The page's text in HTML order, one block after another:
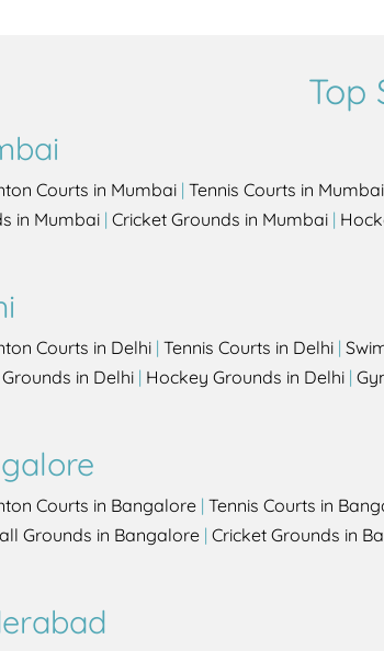
Top
Courts in Mumbai | Tennis Courts in Mumbai
in Mumbai | Cricket Grounds in Mumbai |
Courts in Delhi | Tennis Courts in Delhi |
in Delhi | Hockey Grounds in Delhi |
Courts in Bangalore | Tennis Courts in
Grounds in Bangalore | Cricket Grounds in